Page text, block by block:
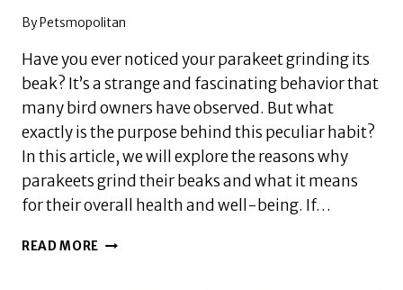
By Petsmopolitan
Have you ever noticed your parakeet grinding its
beak? It’s a strange and fascinating behavior that
many bird owners have observed. But what
exactly is the purpose behind this peculiar habit?
In this article, we will explore the reasons why
parakeets grind their beaks and what it means
for their overall health and well-being. If…
READ MORE WHY